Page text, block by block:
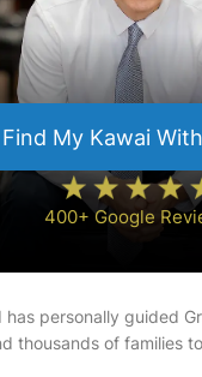
Find My Kawai
400+ Google
personally guided
thousands of families